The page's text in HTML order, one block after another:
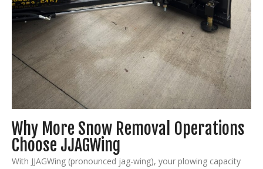
Why More Snow Removal Operations
Choose JJAGWing
With JJAGWing (pronounced jag-wing), your plowing capacity